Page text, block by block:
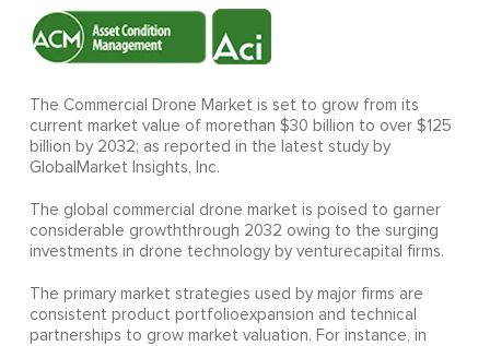
The Commercial Drone Market is set to grow from its
current market value of morethan $30 billion to over $125
billion by 2032; as reported in the latest study by
GlobalMarket Insights, Inc.
The global commercial drone market is poised to garner
considerable growththrough 2032 owing to the surging
investments in drone technology by venturecapital firms.
The primary market strategies used by major firms are
consistent product portfolioexpansion and technical
partnerships to grow market valuation. For instance, in